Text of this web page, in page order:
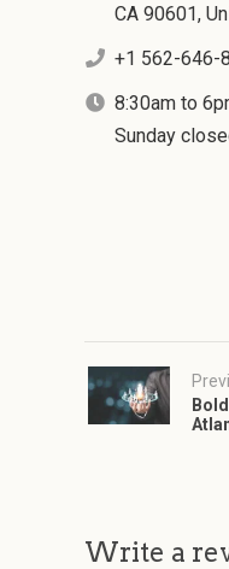
CA 90601,
+1 562-646-
8:30am to
Sunday
Write a